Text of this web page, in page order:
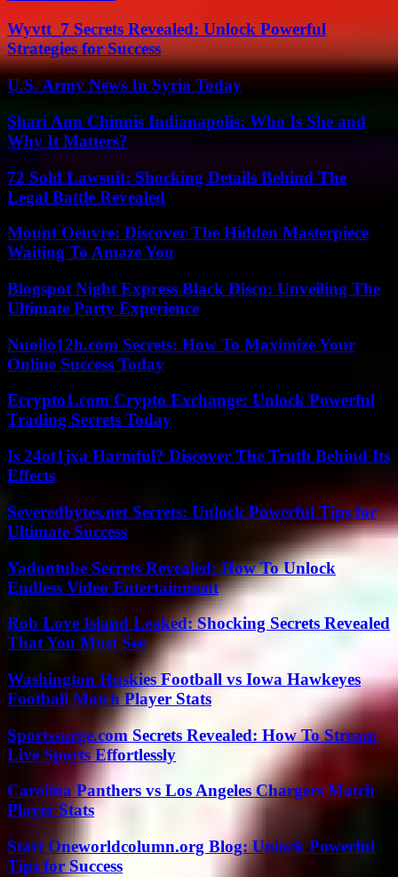
Wyvtt_7 Secrets Revealed: Unlock Powerful
Strategies for Success
U.S. Army News In Syria Today
Shari Ann Chinnis Indianapolis: Who Is She and
Why It Matters?
72 Sold Lawsuit: Shocking Details Behind The
Legal Battle Revealed
Mount Oeuvre: Discover The Hidden Masterpiece
Waiting To Amaze You
Blogspot Night Express Black Disco: Unveiling The
Ultimate Party Experience
Nuoilo12h.com Secrets: How To Maximize Your
Online Success Today
Ecrypto1.com Crypto Exchange: Unlock Powerful
Trading Secrets Today
Is 24ot1jxa Harmful? Discover The Truth Behind Its
Effects
Severedbytes.net Secrets: Unlock Powerful Tips for
Ultimate Success
Yadontube Secrets Revealed: How To Unlock
Endless Video Entertainment
Rob Love Island Leaked: Shocking Secrets Revealed
That You Must See
Washington Huskies Football vs Iowa Hawkeyes
Football Match Player Stats
Sportssurge.com Secrets Revealed: How To Stream
Live Sports Effortlessly
Carolina Panthers vs Los Angeles Chargers Match
Player Stats
Start Oneworldcolumn.org Blog: Unlock Powerful
Tips for Success